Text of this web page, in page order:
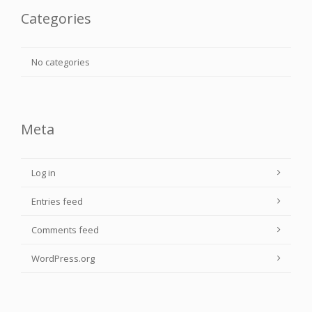
Categories
No categories
Meta
Log in
Entries feed
Comments feed
WordPress.org